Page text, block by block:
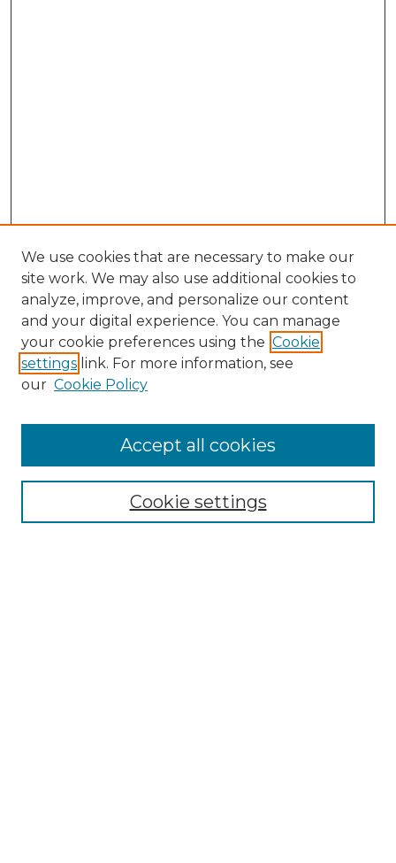
About the NLJ
NLJ Editorial Board
NLJ Policies
We use cookies that are necessary to make our
site work. We may also use additional cookies to
analyze, improve, and personalize our content
and your digital experience. You can manage
your cookie preferences using the Cookie
settings link. For more information, see
our Cookie Policy
Cookie settings
Accept all cookies